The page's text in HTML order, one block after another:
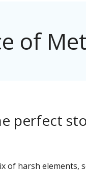
of
perfect
of harsh elements,